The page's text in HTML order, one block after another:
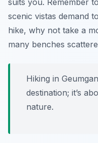
suits you. Remember
scenic vistas demand
hike, why not take a
many benches
Hiking in
destination; it’s
nature.